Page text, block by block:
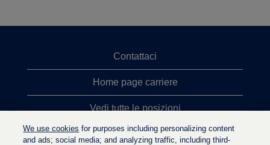
Contattaci
Home page carriere
Vedi tutte le posizioni
Ricerche top
We use cookies for purposes including personalizing content
and ads; social media; and analyzing traffic, including third-